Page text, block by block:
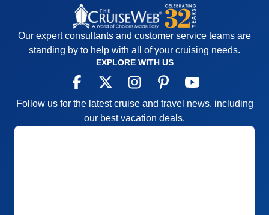
Our expert consultants and customer service teams are
standing by to help with all of your cruising needs.
EXPLORE WITH US
Follow us for the latest cruise and travel news, including
our best vacation deals.